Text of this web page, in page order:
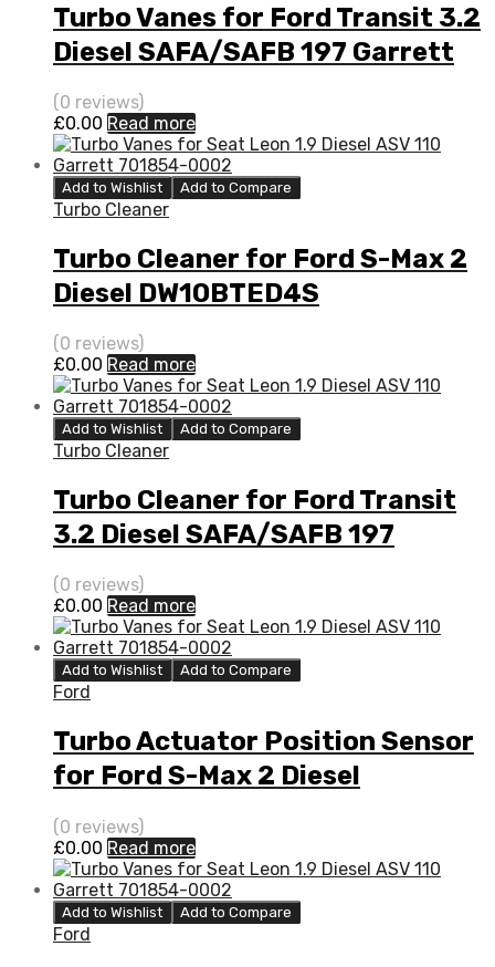
Turbo Vanes for Ford Transit 3.2
Diesel SAFA/SAFB 197 Garrett
773098-5008S
(0 reviews)
£0.00 Read more
Add to Wishlist Add to Compare
Turbo Cleaner
Turbo Cleaner for Ford S-Max 2
Diesel DW10BTED4S
QXWA/QXWB 138 Garrett
760774-5003S
(0 reviews)
£0.00 Read more
Add to Wishlist Add to Compare
Turbo Cleaner
Turbo Cleaner for Ford Transit
3.2 Diesel SAFA/SAFB 197
Garrett 773098-5008S
(0 reviews)
£0.00 Read more
Add to Wishlist Add to Compare
Ford
Turbo Actuator Position Sensor
for Ford S-Max 2 Diesel
DW10BTED4S QXWA/QXWB 138
Garrett 760774-5003S
(0 reviews)
£0.00 Read more
Add to Wishlist Add to Compare
Ford